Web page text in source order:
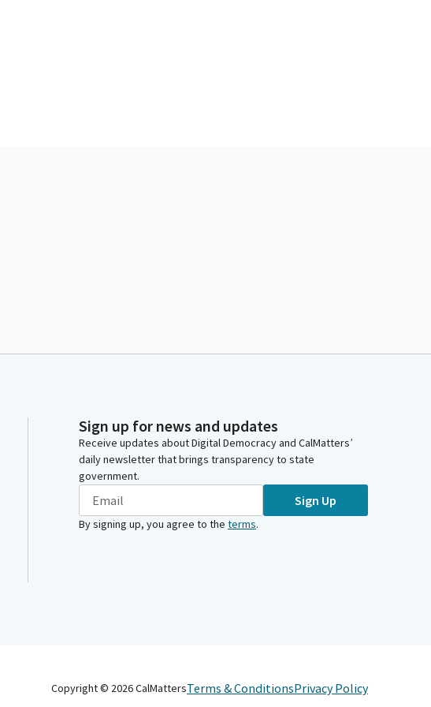
Sign up for news and updates
Receive updates about Digital Democracy and CalMatters’
daily newsletter that brings transparency to state
government.
Sign Up
By signing up, you agree to the terms.
Copyright © 2026CalMattersTerms & ConditionsPrivacy Policy